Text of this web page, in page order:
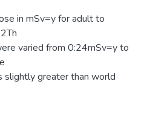
in mSv=y for adult to
varied from 0:24mSv=y to
slightly greater than world